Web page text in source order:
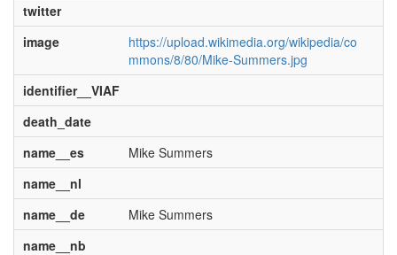
twitter
image
https://upload.wikimedia.org/wikipedia/co
mmons/8/80/Mike-Summers.jpg
identifier__VIAF
death_date
name__es
Mike Summers
name__nl
name__de
Mike Summers
name__nb